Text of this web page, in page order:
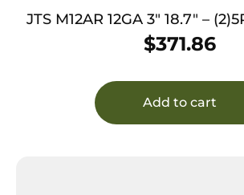
JTS M12AR 12GA 3″ 18.7″ –
LOK RAIL BLACK
$371.86
Add to cart